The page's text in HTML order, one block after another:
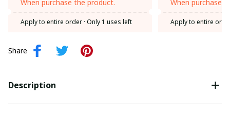
When purchase the product.
Apply to entire order · Only 1 uses left
When purchase
Apply to entire
Share
Description